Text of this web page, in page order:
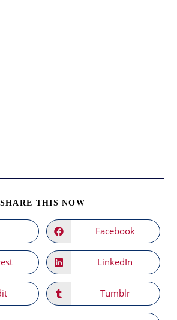
SHARE THIS NOW
CONTENT
Opens
in
a
new
window
Facebook
Opens
in
a
new
window
LinkedIn
Opens
in
a
Tumblr